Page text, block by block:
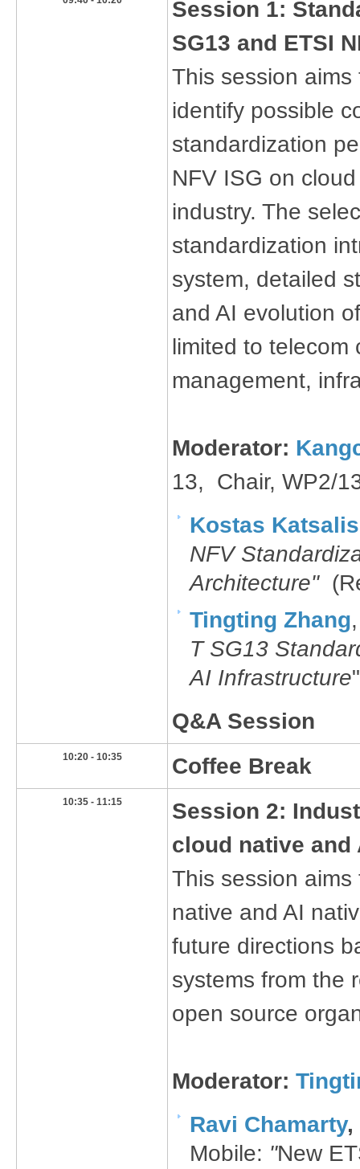
​Session 1:
SG13 and ETSI
This session
identify possible
standardization
NFV ISG on
industry. The
standardization
system, detailed
and AI evolution
limited to telecom
management,
Moderator:
13, Chair​, WP2/
Kostas Katsalis
NFV
Architecture"
Tingting Zhang
T SG13
AI I​nfrastructure
Q&A Session
​10:20 - 10:35 ​Coffee Break
​10:35 - 11:15
Session 2:
cloud native
This session
native and AI
future directions
systems from the
open source
Moderator:
Ravi Chamarty​,
Mobile​: "​New